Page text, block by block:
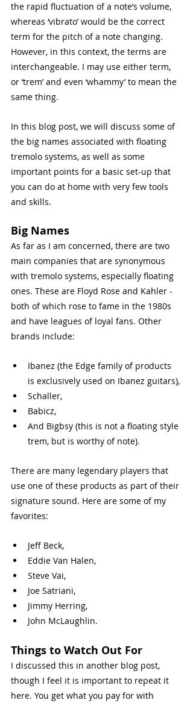
the rapid fluctuation of a note’s volume,
whereas ‘vibrato’ would be the correct
term for the pitch of a note changing.
However, in this context, the terms are
interchangeable. I may use either term,
or ‘trem’ and even ‘whammy’ to mean the
same thing.
In this blog post, we will discuss some of
the big names associated with floating
tremolo systems, as well as some
important points for a basic set-up that
you can do at home with very few tools
and skills.
Big Names
As far as I am concerned, there are two
main companies that are synonymous
with tremolo systems, especially floating
ones. These are Floyd Rose and Kahler -
both of which rose to fame in the 1980s
and have leagues of loyal fans. Other
brands include:
Ibanez (the Edge family of products
is exclusively used on Ibanez guitars),
Schaller,
Babicz,
And Bigbsy (this is not a floating style
trem, but is worthy of note).
There are many legendary players that
use one of these products as part of their
signature sound. Here are some of my
favorites:
Jeff Beck,
Eddie Van Halen,
Steve Vai,
Joe Satriani,
Jimmy Herring,
John McLaughlin.
Things to Watch Out For
I discussed this in another blog post,
though I feel it is important to repeat it
here. You get what you pay for with